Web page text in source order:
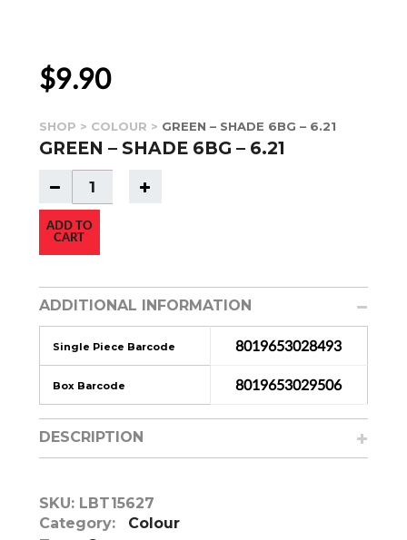
SHOP > COLOUR > GREEN – SHADE 6BG – 6.21
GREEN – SHADE 6BG – 6.21
$9.90
ADD TO
CART
ADDITIONAL INFORMATION
Single Piece Barcode 8019653028493
Box Barcode 8019653029506
DESCRIPTION
SKU: LBT15627
Category:
Colour